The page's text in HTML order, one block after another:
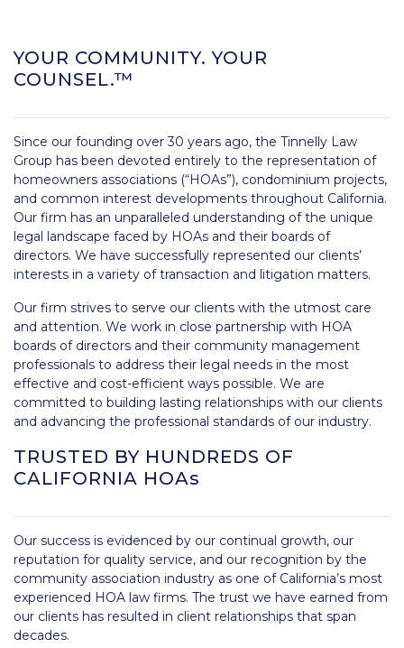
YOUR COMMUNITY. YOUR
COUNSEL.™
Since our founding over 30 years ago, the Tinnelly Law
Group has been devoted entirely to the representation of
homeowners associations (“HOAs”), condominium projects,
and common interest developments throughout California.
Our firm has an unparalleled understanding of the unique
legal landscape faced by HOAs and their boards of
directors. We have successfully represented our clients’
interests in a variety of transaction and litigation matters.
Our firm strives to serve our clients with the utmost care
and attention. We work in close partnership with HOA
boards of directors and their community management
professionals to address their legal needs in the most
effective and cost-efficient ways possible. We are
committed to building lasting relationships with our clients
and advancing the professional standards of our industry.
TRUSTED BY HUNDREDS OF
CALIFORNIA HOAs
Our success is evidenced by our continual growth, our
reputation for quality service, and our recognition by the
community association industry as one of California’s most
experienced HOA law firms. The trust we have earned from
our clients has resulted in client relationships that span
decades.